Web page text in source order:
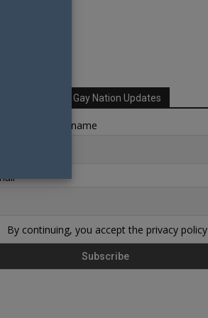
Sign up for Your Gay Nation Updates
name or full name
By continuing, you accept the privacy policy